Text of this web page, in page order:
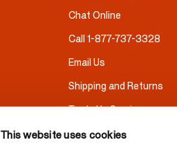
This website uses cookies
Chat Online
Call 1-877-737-3328
Email Us
Shipping and Returns
Trade Up Service
Warranty & Insurance